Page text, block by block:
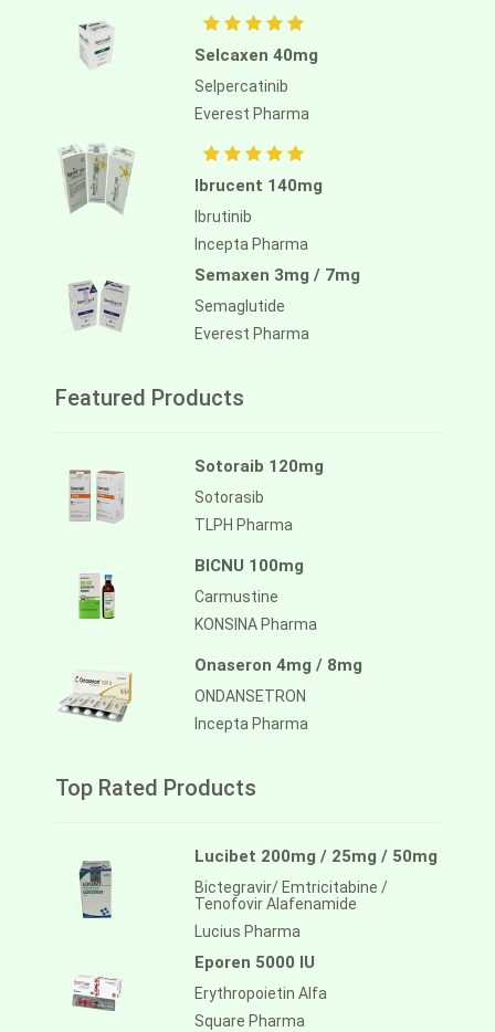
Selcaxen 40mg
Selpercatinib
Everest Pharma
Ibrucent 140mg
Ibrutinib
Incepta Pharma
Semaxen 3mg / 7mg
Semaglutide
Everest Pharma
Featured Products
Sotoraib 120mg
Sotorasib
TLPH Pharma
BICNU 100mg
Carmustine
KONSINA Pharma
Onaseron 4mg / 8mg
ONDANSETRON
Incepta Pharma
Top Rated Products
Lucibet 200mg / 25mg / 50mg
Bictegravir/ Emtricitabine /
Tenofovir Alafenamide
Lucius Pharma
Eporen 5000 IU
Erythropoietin Alfa
Square Pharma